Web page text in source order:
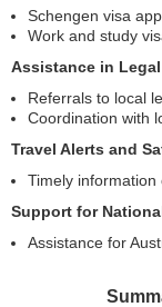
Schengen visa
Work and study
Assistance in
Referrals to local
Coordination with
Travel Alerts and
Timely
Support for
Assistance for